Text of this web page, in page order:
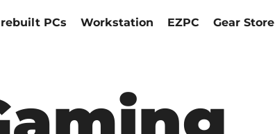
PCs Workstation EZPC Gear Store